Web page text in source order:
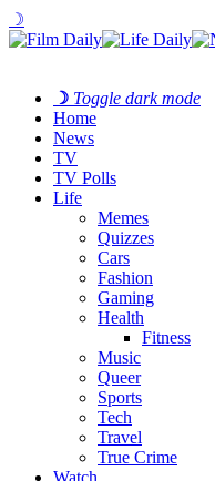
☽
☽ Toggle dark mode
Home
News
TV
TV Polls
Life
Memes
Quizzes
Cars
Fashion
Gaming
Health
Fitness
Music
Queer
Sports
Tech
Travel
True Crime
Watch